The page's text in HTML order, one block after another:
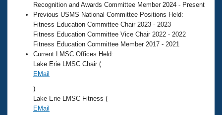
Club Central
Coach Central
Volunteer Central
Adult Learn-To-Swim Central
Recognition and Awards Committee Member 2024 - Present
Previous USMS National Committee Positions Held:
Fitness Education Committee Chair 2023 - 2023
Fitness Education Committee Vice Chair 2022 - 2022
Fitness Education Committee Member 2017 - 2021
Current LMSC Offices Held:
Lake Erie LMSC Chair (
EMail
)
Lake Erie LMSC Fitness (
EMail